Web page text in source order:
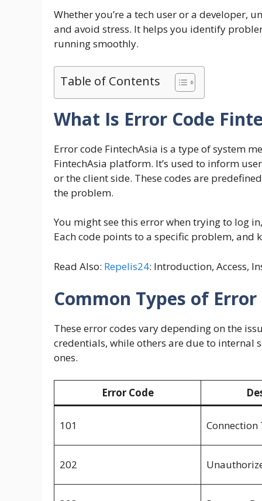
Whether you’re a tech user or a developer,
and avoid stress. It helps you identify
running smoothly.
Table of Contents
What Is Error Code
Error code FintechAsia is a type of system
FintechAsia platform. It’s used to inform
or the client side. These codes are
the problem.
You might see this error when trying to log
Each code points to a specific problem,
Read Also: Repelis24: Introduction, Access,
Common Types of
These error codes vary depending on the
credentials, while others are due to internal
ones.
Error Code
101
202